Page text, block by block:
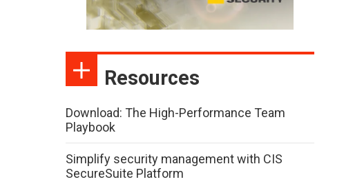
Resources
Download: The High-Performance Team
Playbook
Simplify security management with CIS
SecureSuite Platform